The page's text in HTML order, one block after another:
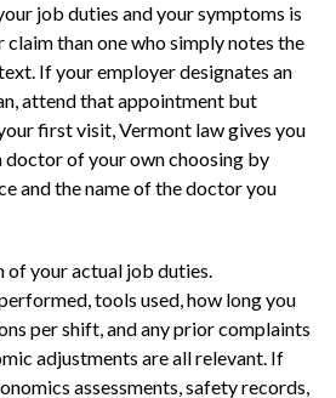
job duties and your symptoms is
than one who simply notes the
If your employer designates an
attend that appointment but
first visit, Vermont law gives you
of your own choosing by
and the name of the doctor you
of your actual job duties.
tools used, how long you
per shift, and any prior complaints
adjustments are all relevant. If
assessments, safety records,